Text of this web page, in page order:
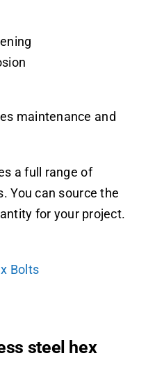
maintenance and
a full range of
You can source the
for your project.
Bolts
steel hex